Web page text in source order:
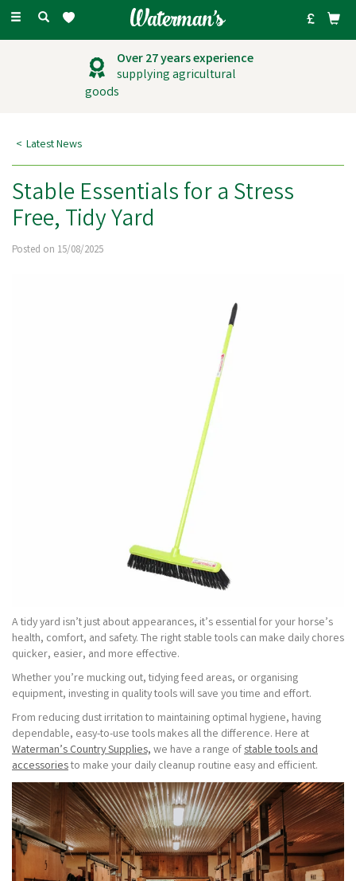
Toggle
Outstanding
customer service
Latest News
Stable Essentials for a Stress
Free, Tidy Yard
Posted on 15/08/2025
A tidy yard isn’t just about appearances, it’s essential for your horse’s
health, comfort, and safety. The right stable tools can make daily chores
quicker, easier, and more effective.
Whether you’re mucking out, tidying feed areas, or organising
equipment, investing in quality tools will save you time and effort.
From reducing dust irritation to maintaining optimal hygiene, having
dependable, easy-to-use tools makes all the difference. Here at
Waterman’s Country Supplies, we have a range ofstable tools and
accessoriesto make your daily cleanup routine easy and efficient.